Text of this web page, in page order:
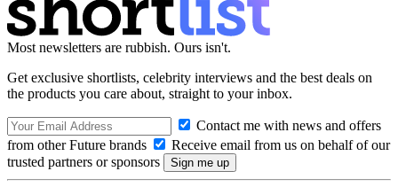
Most newsletters are rubbish. Ours isn't.
Get exclusive shortlists, celebrity interviews and the best deals on
the products you care about, straight to your inbox.
Contact me with news and offers
from other Future brands
Receive email from us on behalf of our
trusted partners or sponsors